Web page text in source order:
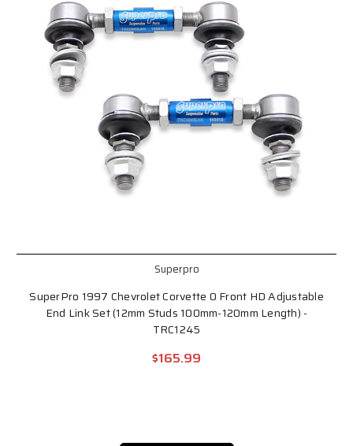
Superpro
SuperPro 1997 Chevrolet Corvette 0 Front HD Adjustable
End Link Set (12mm Studs 100mm-120mm Length) -
TRC1245
$165.99